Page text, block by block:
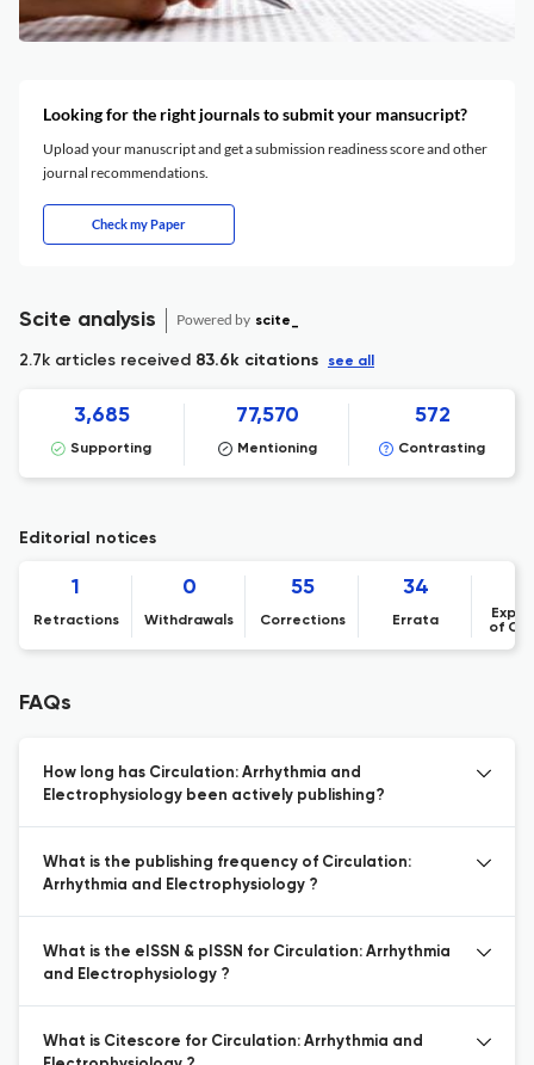
Looking for the right journals to submit your mansucript?
Upload your manuscript and get a submission readiness score and other
journal recommendations.
Check my Paper
Scite analysis Powered by scite_
2.7k articles received 83.6k citations see all
3,685
Supporting
77,570
Mentioning
572
Contrasting
Editorial notices
1
Retractions
0
Withdrawals
55
Corrections
34
Errata
of
FAQs
How long has Circulation: Arrhythmia and
Electrophysiology been actively publishing?
What is the publishing frequency of Circulation:
Arrhythmia and Electrophysiology ?
What is the eISSN & pISSN for Circulation: Arrhythmia
and Electrophysiology ?
What is Citescore for Circulation: Arrhythmia and